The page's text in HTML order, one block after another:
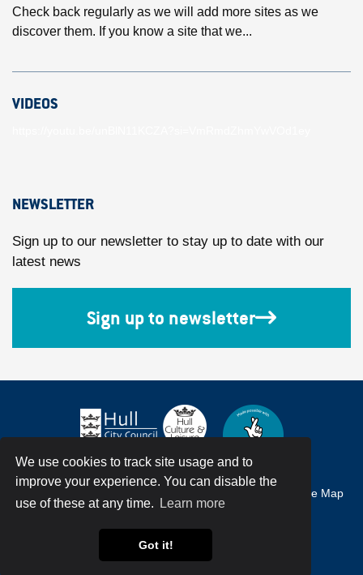
We use cookies to track site usage and to
improve your experience. You can disable the
use of these at any time.
Learn more
Got it!
Check back regularly as we will add more sites as we
discover them. If you know a site that we...
VIDEOS
NEWSLETTER
Sign up to our newsletter to stay up to date with our
latest news
Sign up to newsletter
Site Map
© Hull City Council All Rights Reserved